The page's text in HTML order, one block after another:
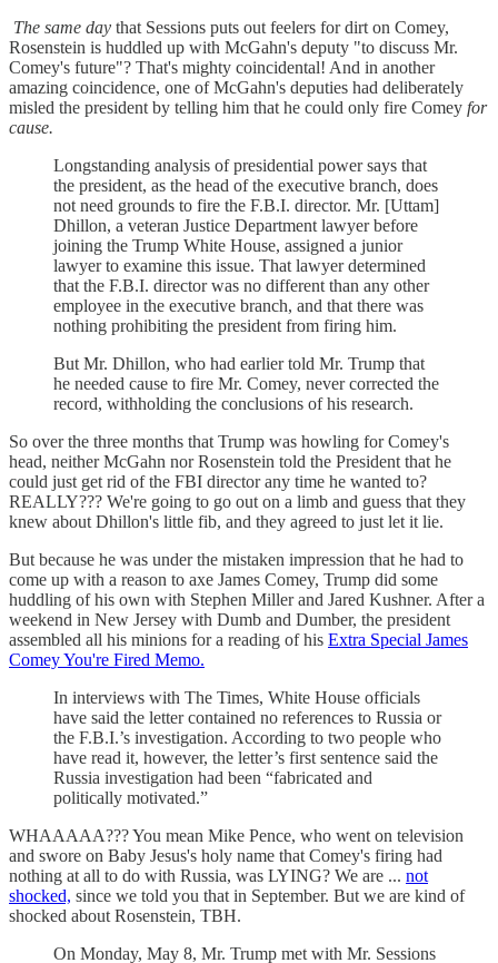
The same day that Sessions puts out feelers for dirt on Comey,
Rosenstein is huddled up with McGahn's deputy "to discuss Mr.
Comey's future"? That's mighty coincidental! And in another
amazing coincidence, one of McGahn's deputies had deliberately
misled the president by telling him that he could only fire Comey for
cause.
Longstanding analysis of presidential power says that
the president, as the head of the executive branch, does
not need grounds to fire the F.B.I. director. Mr. [Uttam]
Dhillon, a veteran Justice Department lawyer before
joining the Trump White House, assigned a junior
lawyer to examine this issue. That lawyer determined
that the F.B.I. director was no different than any other
employee in the executive branch, and that there was
nothing prohibiting the president from firing him.
But Mr. Dhillon, who had earlier told Mr. Trump that
he needed cause to fire Mr. Comey, never corrected the
record, withholding the conclusions of his research.
So over the three months that Trump was howling for Comey's
head, neither McGahn nor Rosenstein told the President that he
could just get rid of the FBI director any time he wanted to?
REALLY??? We're going to go out on a limb and guess that they
knew about Dhillon's little fib, and they agreed to just let it lie.
But because he was under the mistaken impression that he had to
come up with a reason to axe James Comey, Trump did some
huddling of his own with Stephen Miller and Jared Kushner. After a
weekend in New Jersey with Dumb and Dumber, the president
assembled all his minions for a reading of his Extra Special James
Comey You're Fired Memo.
In interviews with The Times, White House officials
have said the letter contained no references to Russia or
the F.B.I.’s investigation. According to two people who
have read it, however, the letter’s first sentence said the
Russia investigation had been “fabricated and
politically motivated.”
WHAAAAA??? You mean Mike Pence, who went on television
and swore on Baby Jesus's holy name that Comey's firing had
nothing at all to do with Russia, was LYING? We are ... not
shocked, since we told you that in September. But we are kind of
shocked about Rosenstein, TBH.
On Monday, May 8, Mr. Trump met with Mr. Sessions